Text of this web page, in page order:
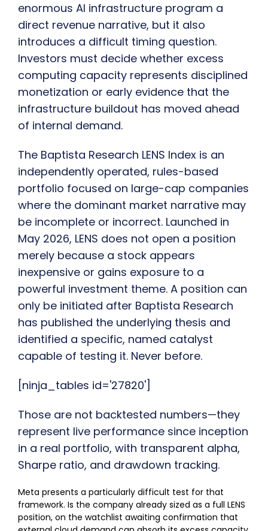
enormous AI infrastructure program a
direct revenue narrative, but it also
introduces a difficult timing question.
Investors must decide whether excess
computing capacity represents disciplined
monetization or early evidence that the
infrastructure buildout has moved ahead
of internal demand.
The Baptista Research LENS Index is an
independently operated, rules-based
portfolio focused on large-cap companies
where the dominant market narrative may
be incomplete or incorrect. Launched in
May 2026, LENS does not open a position
merely because a stock appears
inexpensive or gains exposure to a
powerful investment theme. A position can
only be initiated after Baptista Research
has published the underlying thesis and
identified a specific, named catalyst
capable of testing it. Never before.
[ninja_tables id='27820']
Those are not backtested numbers—they
represent live performance since inception
in a real portfolio, with transparent alpha,
Sharpe ratio, and drawdown tracking.
Meta presents a particularly difficult test for that
framework. Is the company already sized as a full LENS
position, on the watchlist awaiting confirmation that